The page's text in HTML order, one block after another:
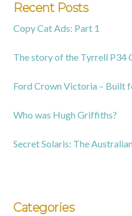
Recent Posts
Copy Cat Ads: Part 1
The story of the Tyrrell P34
Ford Crown Victoria – Built
Who was Hugh Griffiths?
Secret Solaris: The
Categories